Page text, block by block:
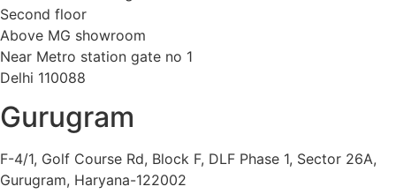
Second floor
Above MG showroom
Near Metro station gate no 1
Delhi 110088
Gurugram
F-4/1, Golf Course Rd, Block F, DLF Phase 1, Sector 26A,
Gurugram, Haryana-122002